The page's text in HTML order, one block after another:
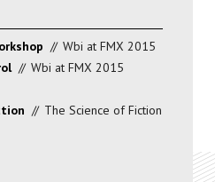
// Wbi at FMX 2015
// Wbi at FMX 2015
// The Science of Fiction